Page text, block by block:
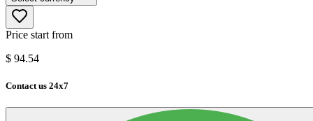
Price start from
$ 94.54
Contact us 24x7